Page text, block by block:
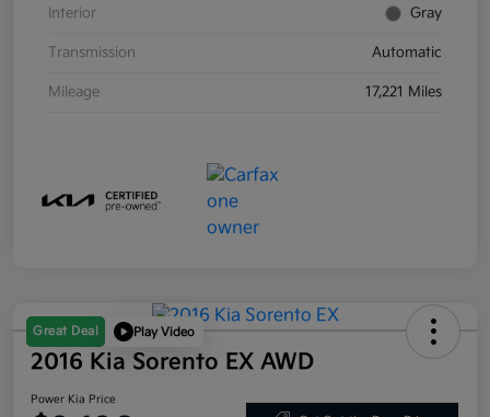
Interior Gray
Transmission Automatic
Mileage 17,221 Miles
Great Deal Play Video
2016 Kia Sorento EX AWD
Power Kia Price